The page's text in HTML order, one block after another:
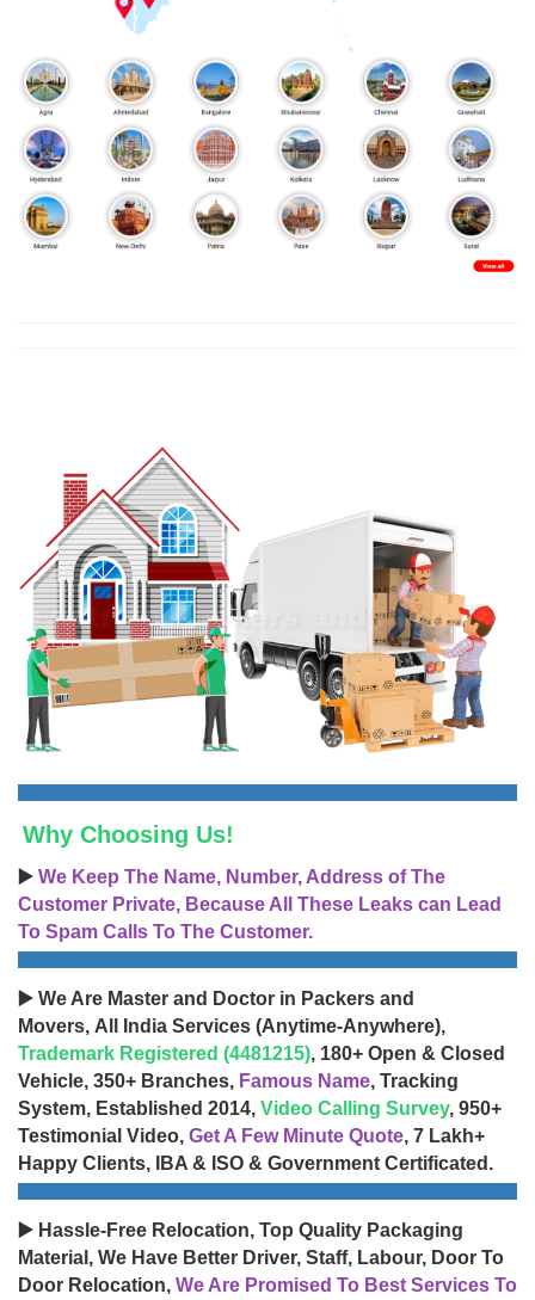
Why Choosing Us!
▶️ We Keep The Name, Number, Address of The
Customer Private, Because All These Leaks can Lead
To Spam Calls To The Customer.
▶️ We Are Master and Doctor in Packers and
Movers, All India Services (Anytime-Anywhere),
Trademark Registered (4481215), 180+ Open & Closed
Vehicle, 350+ Branches, Famous Name, Tracking
System, Established 2014, Video Calling Survey, 950+
Testimonial Video, Get A Few Minute Quote, 7 Lakh+
Happy Clients, IBA & ISO & Government Certificated.
▶️ Hassle-Free Relocation, Top Quality Packaging
Material, We Have Better Driver, Staff, Labour, Door To
Door Relocation, We Are Promised To Best Services To